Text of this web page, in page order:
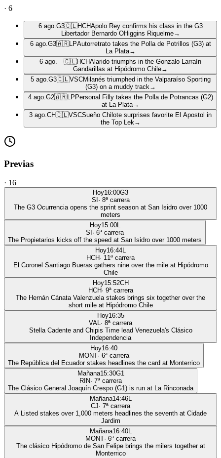
· 6
6 ago. G3🇨🇱HCHApolo Rey confirms his class in the G3
Libertador Bernardo OHiggins Riquelme→
6 ago. G3🇦🇷LPAutorretrato takes the Polla de Potrillos (G3) at
La Plata→
6 ago. —🇨🇱HCHAlarido triumphs in the Gonzalo Larraín
Gandarillas at Hipódromo Chile→
5 ago. G3🇨🇱VSCMilanés triumphed in the Valparaíso Sporting
(G3) on a muddy track →
4 ago. G2🇦🇷LP Personal Filly takes the Polla de Potrancas (G2)
at La Plata→
3 ago. CH🇨🇱VSCSueño Chilote surprises favorite El Apostol in
the Top Lek →
Previas
· 16
Hoy16:00G3
SI · 8ª carrera
The G3 Ocurrencia opens the sprint season at San Isidro over 1000
meters
Hoy15:00L
SI · 6ª carrera
The Propietarios kicks off the speed at San Isidro over 1000 meters
Hoy16:44L
HCH· 11ª carrera
El Coronel Santiago Bueras gathers nine over the mile at Hipódromo
Chile
Hoy15:52CH
HCH· 9ª carrera
The Hernán Cánata Valenzuela stakes brings six together over the
short mile at Hipódromo Chile
Hoy16:35
VAL· 8ª carrera
Stella Cadente and Chipis Time lead Venezuela's Clásico
Independencia
Hoy16:40
MONT· 6ª carrera
The República del Ecuador stakes headlines the card at Monterrico
Mañana15:30G1
RIN· 7ª carrera
The Clásico General Joaquín Crespo (G1) is run at La Rinconada
Mañana14:46L
CJ· 7ª carrera
A Listed stakes over 1,000 meters headlines the seventh at Cidade
Jardim
Mañana16:40L
MONT· 6ª carrera
The clásico Hipódromo de San Felipe brings the milers together at
Monterrico